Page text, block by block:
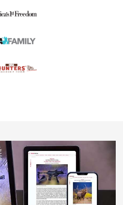
from Meprolight | An
19 9mm Pistol | An Official